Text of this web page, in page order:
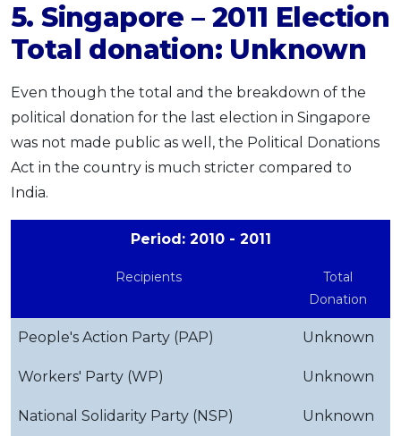
5. Singapore – 2011 Election
Total donation: Unknown
Even though the total and the breakdown of the
political donation for the last election in Singapore
was not made public as well, the Political Donations
Act in the country is much stricter compared to
India.
Period: 2010 - 2011
Recipients
Total
Donation
People's Action Party (PAP) Unknown
Workers' Party (WP) Unknown
National Solidarity Party (NSP) Unknown